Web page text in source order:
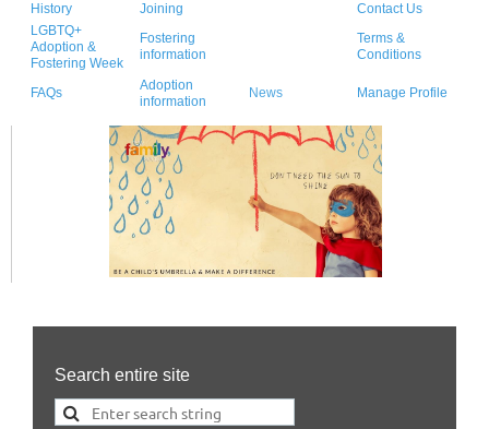
History Joining
Contact Us
LGBTQ+
Adoption &
Fostering Week
Fostering
information
Terms &
Conditions
FAQs
Adoption
information
News Manage Profile
Search entire site